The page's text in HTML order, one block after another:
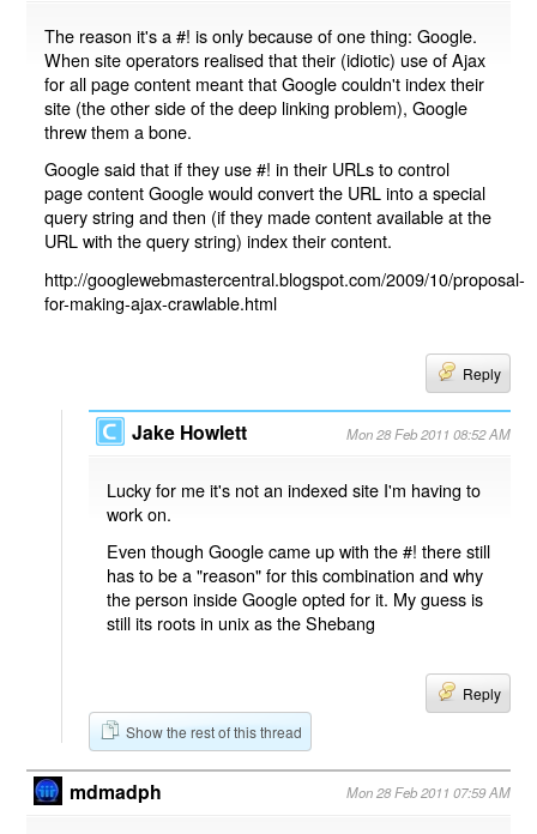
The reason it's a #! is only because of one thing: Google.
When site operators realised that their (idiotic) use of Ajax
for all page content meant that Google couldn't index their
site (the other side of the deep linking problem), Google
threw them a bone.
Google said that if they use #! in their URLs to control
page content Google would convert the URL into a special
query string and then (if they made content available at the
URL with the query string) index their content.
http://googlewebmastercentral.blogspot.com/2009/10/proposal-
for-making-ajax-crawlable.html
Reply
Jake Howlett Mon 28 Feb 2011 08:52 AM
Lucky for me it's not an indexed site I'm having to
work on.
Even though Google came up with the #! there still
has to be a "reason" for this combination and why
the person inside Google opted for it. My guess is
still its roots in unix as the Shebang
Reply
Show the rest of this thread
mdmadph Mon 28 Feb 2011 07:59 AM